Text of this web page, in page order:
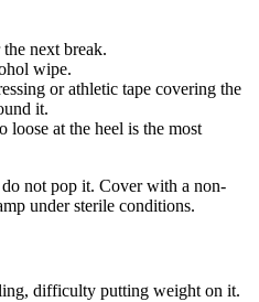
next break.
wipe.
or athletic tape covering the
it.
loose at the heel is the most
not pop it. Cover with a non-
under sterile conditions.
difficulty putting weight on it.